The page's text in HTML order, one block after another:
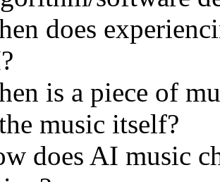
does
is a piece of
music itself?
does AI music